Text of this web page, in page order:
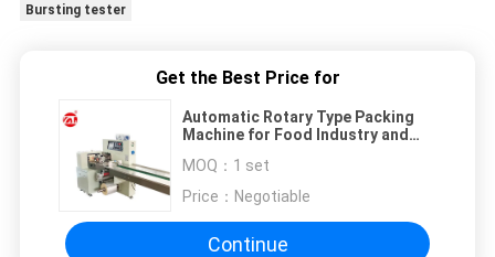
Bursting tester
Get the Best Price for
Automatic Rotary Type Packing
Machine for Food Industry and
MOQ： 1 set
Price： Negotiable
Continue